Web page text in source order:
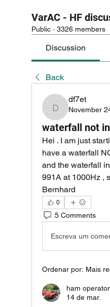
VarAC - HF
Public · 3326 members
Discussion
Back
df7et
df7et
November
waterfall not
Hei . I am just
have a waterfall
and the waterfall
991A at 1000Hz ,
Bernhard
0
5 Comments
Escreva um
Ordenar por: Mais
ham operator
14 de mar.